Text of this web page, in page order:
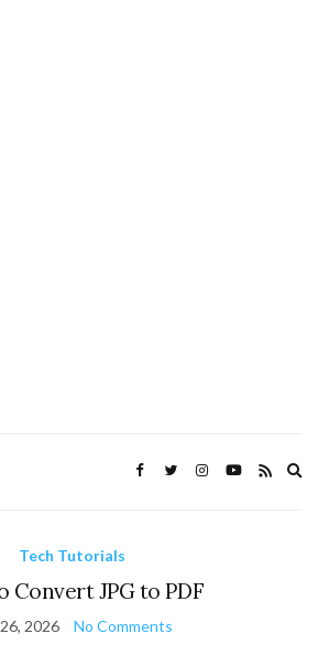
Tech Tutorials
Convert JPG to PDF
2026 No Comments